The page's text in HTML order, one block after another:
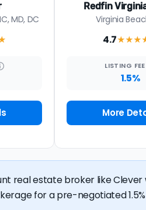
MD, DC
Redfin
Virginia
4.7
LISTING FEE
1.5%
More
real estate broker like
for a pre-negotiated